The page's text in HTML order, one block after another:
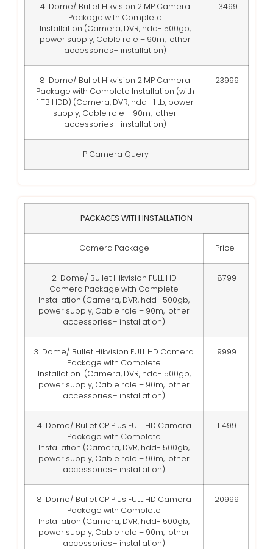
4 Dome/ Bullet Hikvision 2 MP Camera
Package with Complete
Installation (Camera, DVR, hdd- 500gb,
power supply, Cable role – 90m, other
accessories+ installation)
13499
8 Dome/ Bullet Hikvision 2 MP Camera
Package with Complete Installation (with
1 TB HDD) (Camera, DVR, hdd- 1 tb, power
supply, Cable role – 90m, other
accessories+ installation)
23999
IP Camera Query —
PACKAGES WITH INSTALLATION
Camera Package Price
2 Dome/ Bullet Hikvision FULL HD
Camera Package with Complete
Installation (Camera, DVR, hdd- 500gb,
power supply, Cable role – 90m, other
accessories+ installation)
8799
3 Dome/ Bullet Hikvision FULL HD Camera
Package with Complete
Installation (Camera, DVR, hdd- 500gb,
power supply, Cable role – 90m, other
accessories+ installation)
9999
4 Dome/ Bullet CP Plus FULL HD Camera
Package with Complete
Installation (Camera, DVR, hdd- 500gb,
power supply, Cable role – 90m, other
accessories+ installation)
11499
8 Dome/ Bullet CP Plus FULL HD Camera
Package with Complete
Installation (Camera, DVR, hdd- 500gb,
power supply, Cable role – 90m, other
accessories+ installation)
20999